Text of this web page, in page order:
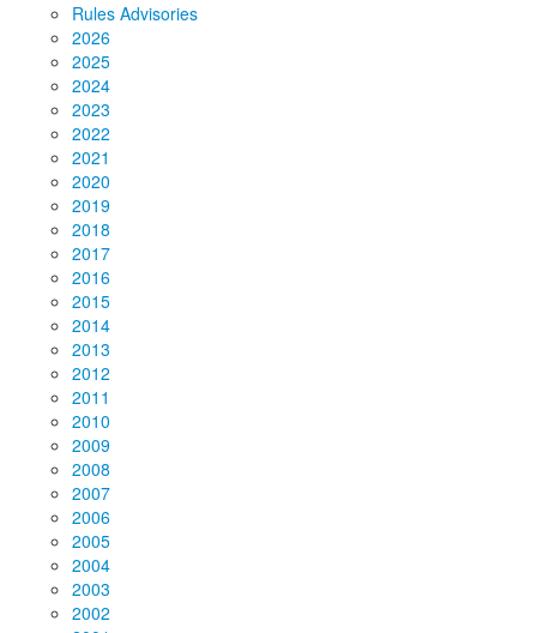
Rules Advisories
2026
2025
2024
2023
2022
2021
2020
2019
2018
2017
2016
2015
2014
2013
2012
2011
2010
2009
2008
2007
2006
2005
2004
2003
2002